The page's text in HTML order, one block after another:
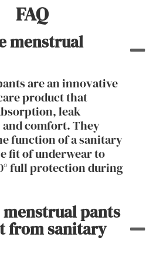
FAQ
menstrual
are an innovative
product that
leak
comfort. They
function of a sanitary
fit of underwear to
full protection during
menstrual pants
from sanitary